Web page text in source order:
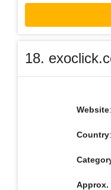
18.
Website
Country
Approx.